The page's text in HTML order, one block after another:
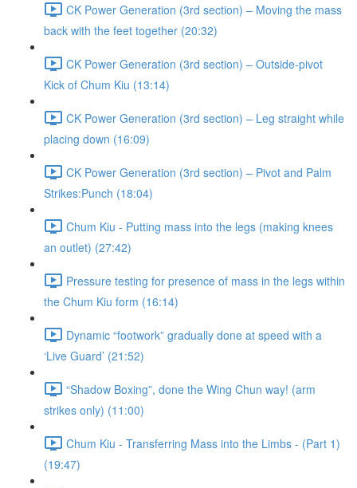
CK Power Generation (3rd section) – Moving the mass
back with the feet together (20:32)
CK Power Generation (3rd section) – Outside-pivot
Kick of Chum Kiu (13:14)
CK Power Generation (3rd section) – Leg straight while
placing down (16:09)
CK Power Generation (3rd section) – Pivot and Palm
Strikes:Punch (18:04)
Chum Kiu - Putting mass into the legs (making knees
an outlet) (27:42)
Pressure testing for presence of mass in the legs within
the Chum Kiu form (16:14)
Dynamic “footwork” gradually done at speed with a
‘Live Guard’ (21:52)
“Shadow Boxing”, done the Wing Chun way! (arm
strikes only) (11:00)
Chum Kiu - Transferring Mass into the Limbs - (Part 1)
(19:47)